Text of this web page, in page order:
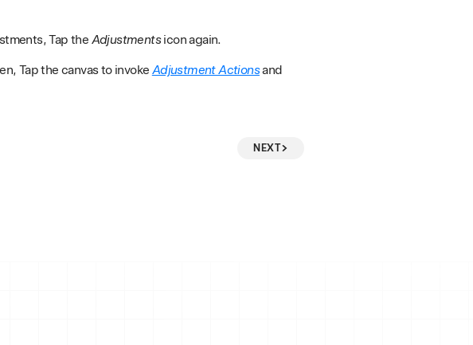
Tap the Adjustmentsicon again.
Tap the canvas to invoke Adjustment Actionsand
NEXT